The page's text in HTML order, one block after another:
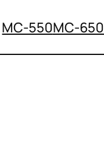
MC-550MC-650